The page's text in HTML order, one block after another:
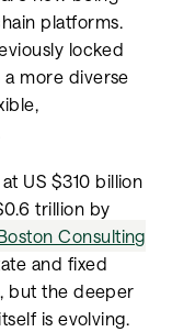
platforms.
locked
a more diverse
US $310 billion
trillion by
Consulting
and fixed
but the deeper
is evolving.